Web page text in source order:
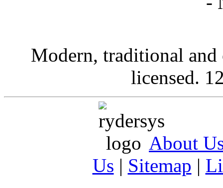
Modern, traditional
licensed.
About
Us | Sitemap |